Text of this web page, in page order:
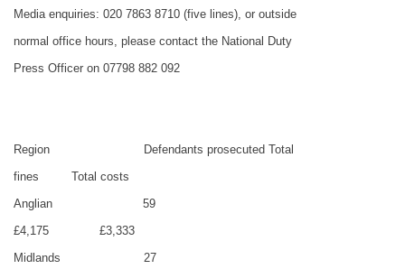
Media enquiries: 020 7863 8710 (five lines), or outside
normal office hours, please contact the National Duty
Press Officer on 07798 882 092
Region Defendants prosecuted Total
fines
Total costs
Anglian
59
£4,175
£3,333
Midlands
27